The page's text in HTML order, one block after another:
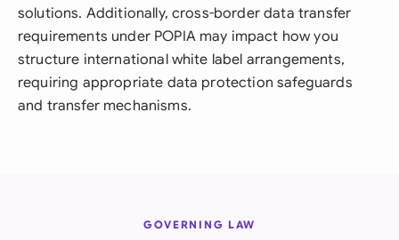
solutions. Additionally, cross-border data transfer
requirements under POPIA may impact how you
structure international white label arrangements,
requiring appropriate data protection safeguards
and transfer mechanisms.
GOVERNING LAW